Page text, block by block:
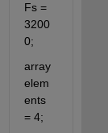
Fs =
3200
0;
array
elem
ents
= 4;